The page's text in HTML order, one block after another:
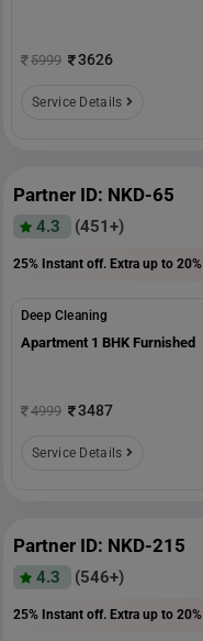
5999 3626
Service Details
Partner ID: NKD-65
4.3 (451+)
25% Instant off. Extra up to
Deep Cleaning
Apartment 1 BHK Furnished
4999 3487
Service Details
Partner ID: NKD-215
4.3 (546+)
25% Instant off. Extra up to